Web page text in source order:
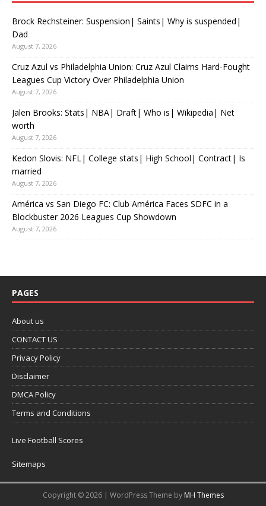
Brock Rechsteiner: Suspension| Saints| Why is suspended|
Dad
August 7, 2026
Cruz Azul vs Philadelphia Union: Cruz Azul Claims Hard-Fought
Leagues Cup Victory Over Philadelphia Union
August 7, 2026
Jalen Brooks: Stats| NBA| Draft| Who is| Wikipedia| Net
worth
August 7, 2026
Kedon Slovis: NFL| College stats| High School| Contract| Is
married
August 7, 2026
América vs San Diego FC: Club América Faces SDFC in a
Blockbuster 2026 Leagues Cup Showdown
August 7, 2026
PAGES
About us
CONTACT US
Privacy Policy
Disclaimer
DMCA Policy
Terms and Conditions
Live Football Scores
Sitemaps
Copyright © 2026 | WordPress Theme by MH Themes